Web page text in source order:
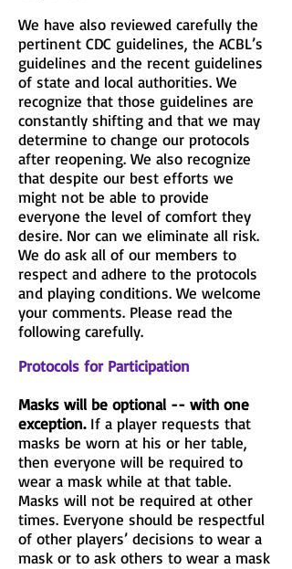
We have also reviewed carefully the
pertinent CDC guidelines, the ACBL’s
guidelines and the recent guidelines
of state and local authorities. We
recognize that those guidelines are
constantly shifting and that we may
determine to change our protocols
after reopening. We also recognize
that despite our best efforts we
might not be able to provide
everyone the level of comfort they
desire. Nor can we eliminate all risk.
We do ask all of our members to
respect and adhere to the protocols
and playing conditions. We welcome
your comments. Please read the
following carefully.
Protocols for Participation
Masks will be optional -- with one
exception.If a player requests that
masks be worn at his or her table,
then everyone will be required to
wear a mask while at that table.
Masks will not be required at other
times. Everyone should be respectful
of other players’ decisions to wear a
mask or to ask others to wear a mask